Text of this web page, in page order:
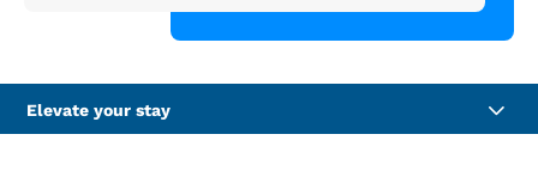
Elevate your stay